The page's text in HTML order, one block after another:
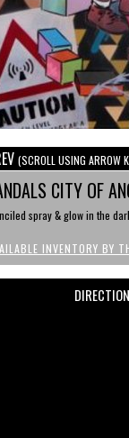
(SCROLL USING ARROW
CITY OF
spray & glow in the
INVENTORY BY